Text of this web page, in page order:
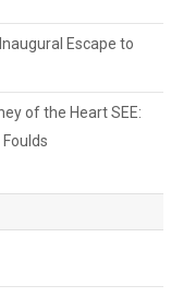
Escape to
of the Heart SEE: